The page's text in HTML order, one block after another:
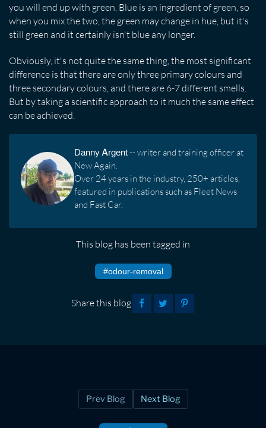
you will end up with green. Blue is an ingredient of green, so
when you mix the two, the green may change in hue, but it's
still green and it certainly isn't blue any longer.
Obviously, it's not quite the same thing, the most significant
difference is that there are only three primary colours and
three secondary colours, and there are 6-7 different smells.
But by taking a scientific approach to it much the same effect
can be achieved.
Danny Argent-- writer and training officer at
New Again.
Over 24 years in the industry, 250+ articles,
featured in publications such as Fleet News
and Fast Car.
This blog has been tagged in
#odour-removal
Share this blog
Prev Blog Next Blog